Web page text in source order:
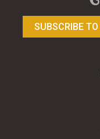
SUBSCRIBE